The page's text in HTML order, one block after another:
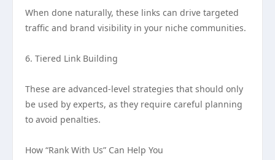
When done naturally, these links can drive targeted
traffic and brand visibility in your niche communities.
6. Tiered Link Building
These are advanced-level strategies that should only
be used by experts, as they require careful planning
to avoid penalties.
How “Rank With Us” Can Help You